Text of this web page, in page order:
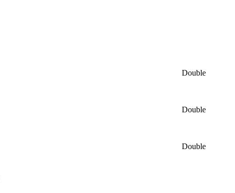
Double
Double
Double